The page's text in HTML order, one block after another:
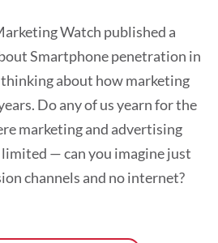
Watch published a
Smartphone penetration in
about how marketing
Do any of us yearn for the
marketing and advertising
— can you imagine just
channels and no internet?